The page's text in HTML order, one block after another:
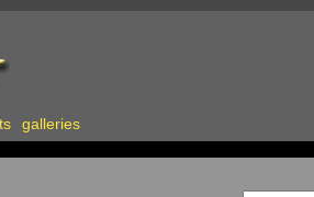
galleries